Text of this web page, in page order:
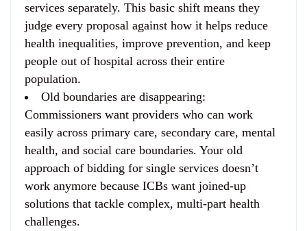
services separately. This basic shift means they
judge every proposal against how it helps reduce
health inequalities, improve prevention, and keep
people out of hospital across their entire
population.
Old boundaries are disappearing:
Commissioners want providers who can work
easily across primary care, secondary care, mental
health, and social care boundaries. Your old
approach of bidding for single services doesn’t
work anymore because ICBs want joined-up
solutions that tackle complex, multi-part health
challenges.